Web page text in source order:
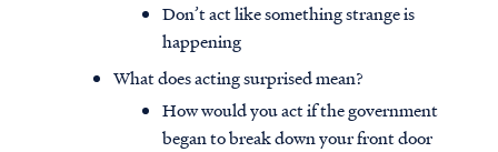
Don’t act like something strange is
happening
What does acting surprised mean?
How would you act if the government
began to break down your front door